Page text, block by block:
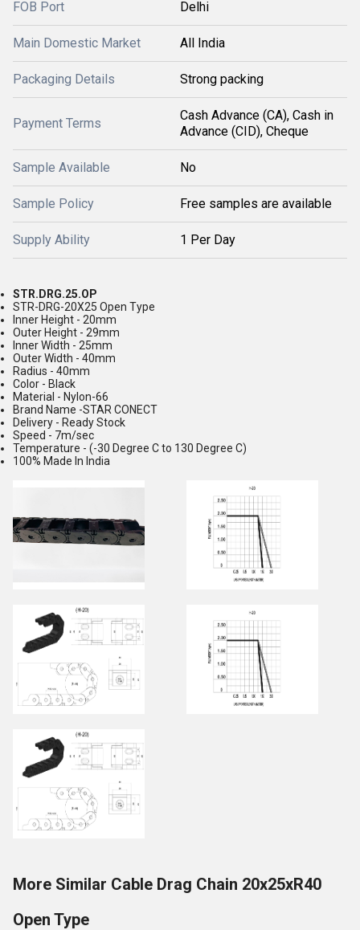
FOB Port Delhi
Main Domestic Market All India
Packaging Details Strong packing
Payment Terms
Cash Advance (CA), Cash in
Advance (CID), Cheque
Sample Available No
Sample Policy Free samples are available
Supply Ability 1 Per Day
STR.DRG.25.OP
STR-DRG-20X25 Open Type
Inner Height - 20mm
Outer Height - 29mm
Inner Width - 25mm
Outer Width - 40mm
Radius - 40mm
Color - Black
Material - Nylon-66
Brand Name -STAR CONECT
Delivery - Ready Stock
Speed - 7m/sec
Temperature - (-30 Degree C to 130 Degree C)
100% Made In India
More Similar Cable Drag Chain 20x25xR40
Open Type